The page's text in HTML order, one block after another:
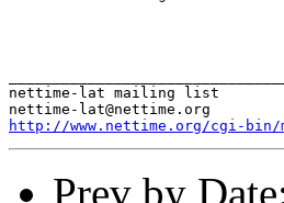
http://www.nettime.org/cgi-
Prev by